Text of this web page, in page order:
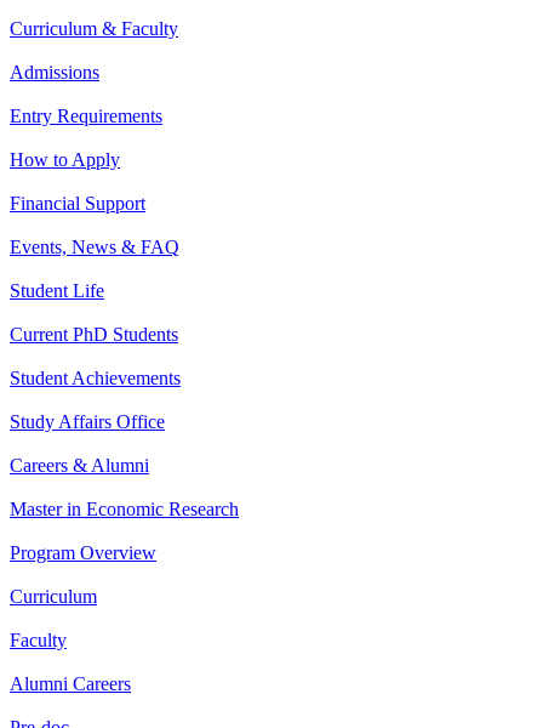
Curriculum & Faculty
Admissions
Entry Requirements
How to Apply
Financial Support
Events, News & FAQ
Student Life
Current PhD Students
Student Achievements
Study Affairs Office
Careers & Alumni
Master in Economic Research
Program Overview
Curriculum
Faculty
Alumni Careers